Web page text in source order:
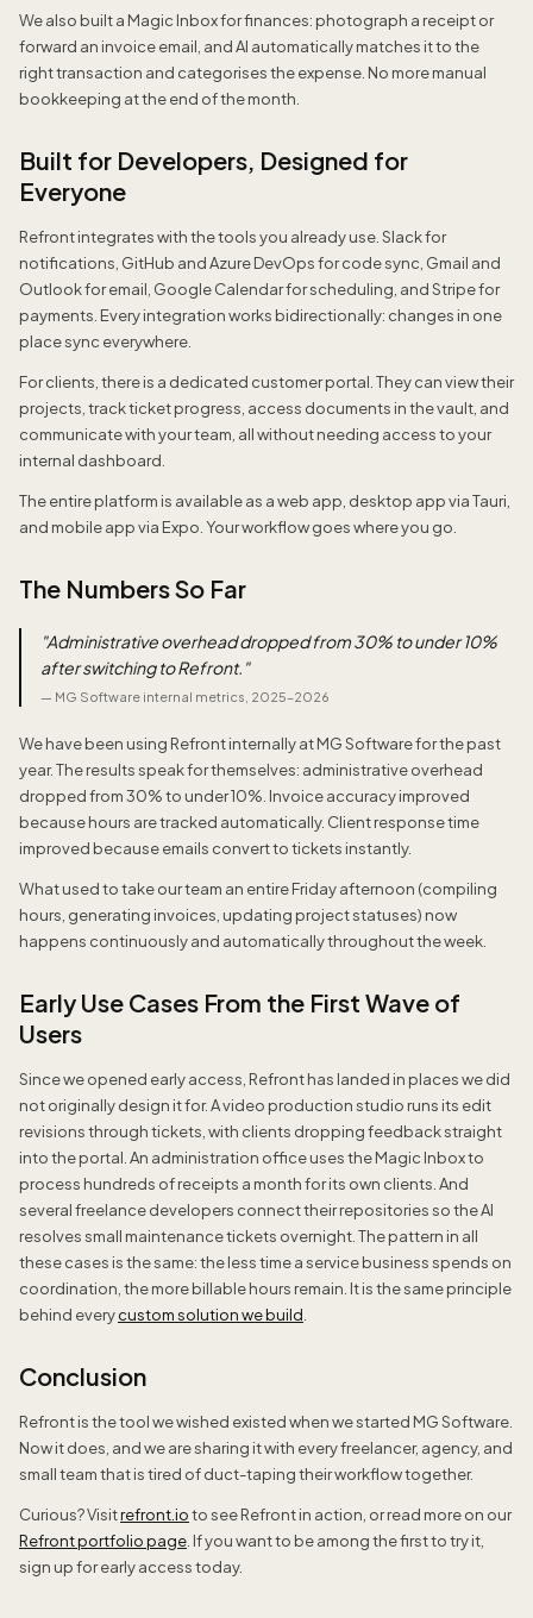
We also built a Magic Inbox for finances: photograph a receipt or
forward an invoice email, and AI automatically matches it to the
right transaction and categorises the expense. No more manual
bookkeeping at the end of the month.
Built for Developers, Designed for
Everyone
Refront integrates with the tools you already use. Slack for
notifications, GitHub and Azure DevOps for code sync, Gmail and
Outlook for email, Google Calendar for scheduling, and Stripe for
payments. Every integration works bidirectionally: changes in one
place sync everywhere.
For clients, there is a dedicated customer portal. They can view their
projects, track ticket progress, access documents in the vault, and
communicate with your team, all without needing access to your
internal dashboard.
The entire platform is available as a web app, desktop app via Tauri,
and mobile app via Expo. Your workflow goes where you go.
The Numbers So Far
"Administrative overhead dropped from 30% to under 10%
after switching to Refront. "
— MG Software internal metrics, 2025–2026
We have been using Refront internally at MG Software for the past
year. The results speak for themselves: administrative overhead
dropped from 30% to under 10%. Invoice accuracy improved
because hours are tracked automatically. Client response time
improved because emails convert to tickets instantly.
What used to take our team an entire Friday afternoon (compiling
hours, generating invoices, updating project statuses) now
happens continuously and automatically throughout the week.
Early Use Cases From the First Wave of
Users
Since we opened early access, Refront has landed in places we did
not originally design it for. A video production studio runs its edit
revisions through tickets, with clients dropping feedback straight
into the portal. An administration office uses the Magic Inbox to
process hundreds of receipts a month for its own clients. And
several freelance developers connect their repositories so the AI
resolves small maintenance tickets overnight. The pattern in all
these cases is the same: the less time a service business spends on
coordination, the more billable hours remain. It is the same principle
behind everycustom solution we build.
Conclusion
Refront is the tool we wished existed when we started MG Software.
Now it does, and we are sharing it with every freelancer, agency, and
small team that is tired of duct-taping their workflow together.
Curious? Visitrefront.ioto see Refront in action, or read more on our
Refront portfolio page. If you want to be among the first to try it,
sign up for early access today.